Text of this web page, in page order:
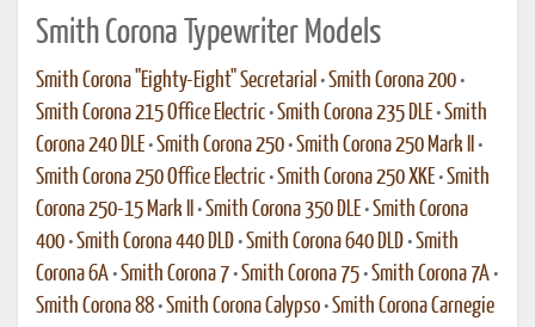
Smith Corona Typewriter Models
Smith Corona "Eighty-Eight" Secretarial •Smith Corona 200 •
Smith Corona 215 Office Electric •Smith Corona 235 DLE •Smith
Corona 240 DLE •Smith Corona 250 •Smith Corona 250 Mark II
•
Smith Corona 250 Office Electric •Smith Corona 250 XKE •Smith
Corona 250-15 Mark II
•Smith Corona 350 DLE •Smith Corona
400 •Smith Corona 440 DLD •Smith Corona 640 DLD •Smith
Corona 6A •Smith Corona 7 •Smith Corona 75 •Smith Corona 7A •
Smith Corona 88 •Smith Corona Calypso •Smith Corona Carnegie